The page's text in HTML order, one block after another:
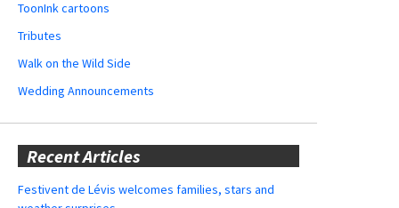
ToonInk cartoons
Tributes
Walk on the Wild Side
Wedding Announcements
Recent Articles
Festivent de Lévis welcomes families, stars and